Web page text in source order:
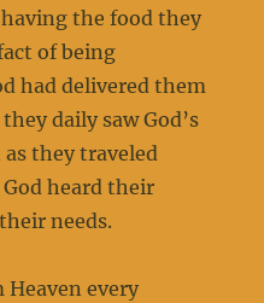
the food they
of being
had delivered them
daily saw God’s
they traveled
heard their
needs.
Heaven every